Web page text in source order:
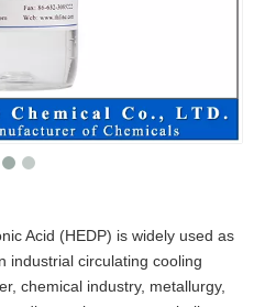
Acid (HEDP) is widely used as
industrial circulating cooling
chemical industry, metallurgy,